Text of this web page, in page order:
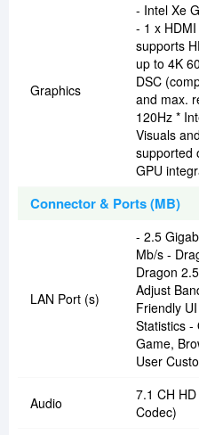
Graphics
- Intel Xe
- 1 x
supports
up to 4K
DSC
and max.
120Hz *
Visuals
supported
GPU
Connector & Ports (MB)
LAN Port (s)
- 2.5
Mb/s -
Dragon
Adjust
Friendly
Statistics -
Game,
User
Audio
7.1 CH
Codec)